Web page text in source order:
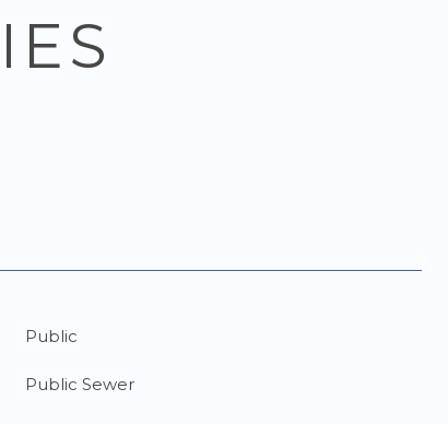
Public
Public Sewer